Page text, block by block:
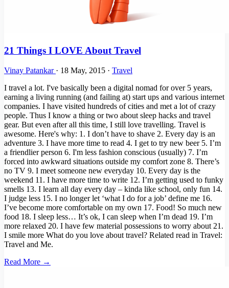
21 Things I LOVE About Travel
Vinay Patankar · 18 May, 2015 · Travel
I travel a lot. I've basically been a digital nomad for over 5 years,
earning a living running (and failing at) start ups and various internet
companies. I have visited hundreds of cities and met a lot of crazy
people. Thus I know a thing or two about sleep hacks and travel
gear. But even after all this time, I still love travelling. Travel is
awesome. Here's why: 1. I don’t have to shave 2. Every day is an
adventure 3. I have more time to read 4. I get to try new beer 5. I’m
a friendlier person 6. I'm less fashion conscious (usually) 7. I’m
forced into awkward situations outside my comfort zone 8. There’s
no TV 9. I meet someone new everyday 10. Every day is the
weekend 11. I have more time to write 12. I’m getting used to funky
smells 13. I learn all day every day – kinda like school, only fun 14.
I judge less 15. I no longer let ‘what I do for a job’ define me 16.
I’ve become more comfortable on my own 17. Food! So much new
food 18. I sleep less… It’s ok, I can sleep when I’m dead 19. I’m
more relaxed 20. I have few material possessions to worry about 21.
I smile more What do you love about travel? Related read in Travel:
Travel and Me.
Read More →